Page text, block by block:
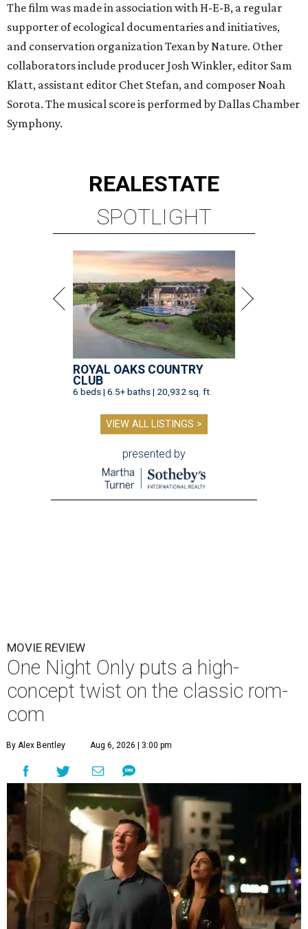
The film was made in association with H-E-B, a regular
supporter of ecological documentaries and initiatives,
and conservation organization Texan by Nature. Other
collaborators include producer Josh Winkler, editor Sam
Klatt, assistant editor Chet Stefan, and composer Noah
Sorota. The musical score is performed by Dallas Chamber
Symphony.
REALESTATE
SPOTLIGHT
ROYAL OAKS COUNTRY
CLUB
6 beds | 6.5+ baths | 20,932 sq. ft.
VIEW ALL LISTINGS >
presented by
MOVIE REVIEW
One Night Only puts a high-
concept twist on the classic rom-
com
By Alex Bentley Aug 6, 2026 | 3:00 pm